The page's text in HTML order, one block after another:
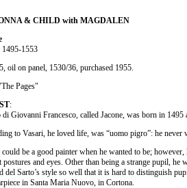
& CHILD with MAGDALEN
1495-1553
oil on panel, 1530/36, purchased 1955.
Pages"
:
di Giovanni Francesco, called Jacone, was born in
to Vasari, he loved life, was “uomo pigro”: he
could be a good painter when he wanted to be;
postures and eyes. Other than being a strange pupil, he
del Sarto’s style so well that it is hard to distinguish
in Santa Maria Nuovo, in Cortona.